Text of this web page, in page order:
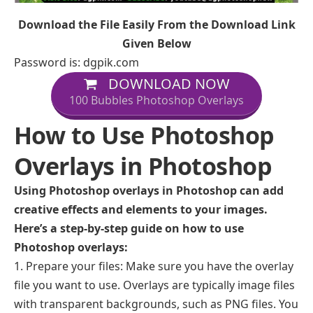
Download the File Easily From the Download Link
Given Below
Password is: dgpik.com
DOWNLOAD NOW
100 Bubbles Photoshop Overlays
How to Use Photoshop
Overlays in Photoshop
Using Photoshop overlays in Photoshop can add
creative effects and elements to your images.
Here’s a step-by-step guide on how to use
Photoshop overlays:
Prepare your files: Make sure you have the overlay
file you want to use. Overlays are typically image files
with transparent backgrounds, such as PNG files. You